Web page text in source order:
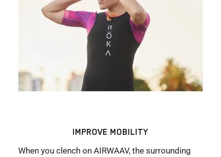
IMPROVE MOBILITY
When you clench on AIRWAAV, the surrounding